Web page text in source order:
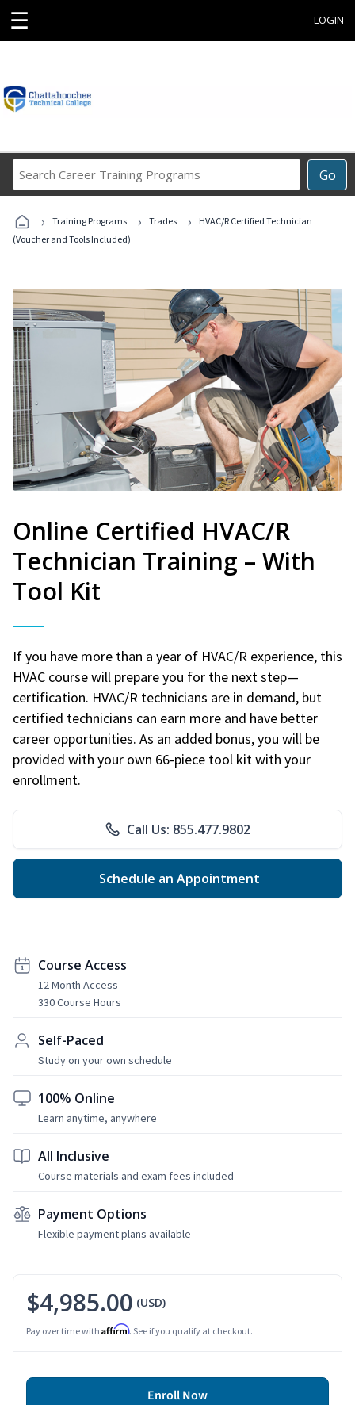
☰ LOGIN
Go
Career
Programs
› Training Programs › Trades ›
HVAC/R Certified Technician
(Voucher and Tools Included)
Online Certified HVAC/R
Technician Training – With
Tool Kit
If you have more than a year of HVAC/R experience, this
HVAC course will prepare you for the next step—
certification. HVAC/R technicians are in demand, but
certified technicians can earn more and have better
career opportunities. As an added bonus, you will be
provided with your own 66-piece tool kit with your
enrollment.
Call Us: 855.477.9802
Schedule an Appointment
Course Access
12 Month Access
330 Course Hours
Self-Paced
Study on your own schedule
100% Online
Learn anytime, anywhere
All Inclusive
Course materials and exam fees included
Payment Options
Flexible payment plans available
$4,985.00 (USD)
Pay over time with Affirm. See if you qualify at checkout.
Enroll Now